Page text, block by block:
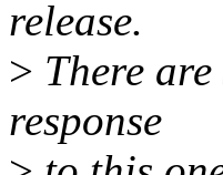
release.
> There
response